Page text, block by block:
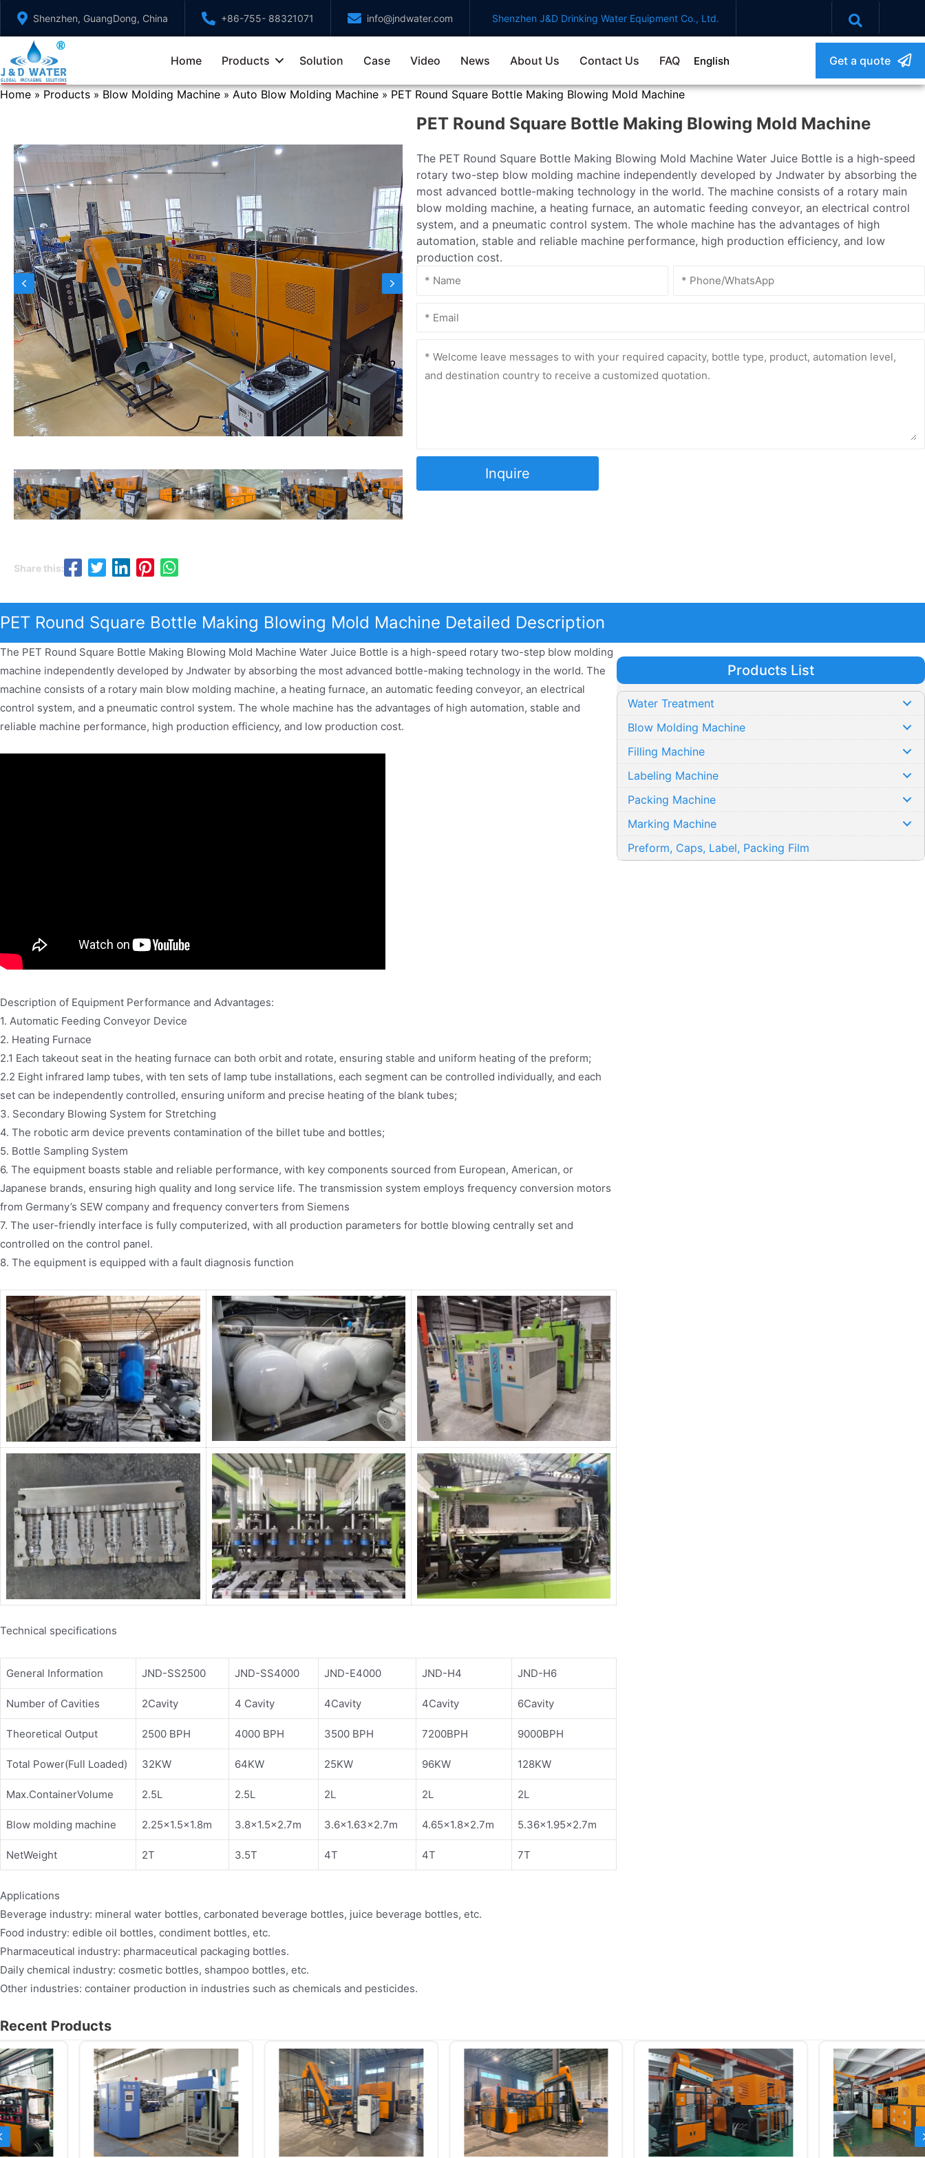
Skip
content
Shenzhen, GuangDong, China +86-755- 88321071 info@jndwater.com Shenzhen J&D Drinking Water Equipment Co., Ltd.
Home Products Solution Case Video News About Us Contact Us FAQ English Get a quote
Home » Products » Blow Molding Machine » Auto Blow Molding Machine » PET Round Square Bottle Making Blowing Mold Machine
Share this:
PET Round Square Bottle Making Blowing Mold Machine
The PET Round Square Bottle Making Blowing Mold Machine Water Juice Bottle is a high-speed
rotary two-step blow molding machine independently developed by Jndwater by absorbing the
most advanced bottle-making technology in the world. The machine consists of a rotary main
blow molding machine, a heating furnace, an automatic feeding conveyor, an electrical control
system, and a pneumatic control system. The whole machine has the advantages of high
automation, stable and reliable machine performance, high production efficiency, and low
production cost.
Inquire
PET Round Square Bottle Making Blowing Mold Machine Detailed Description
The PET Round Square Bottle Making Blowing Mold Machine Water Juice Bottle is a high-speed rotary two-step blow molding
machine independently developed by Jndwater by absorbing the most advanced bottle-making technology in the world. The
machine consists of a rotary main blow molding machine, a heating furnace, an automatic feeding conveyor, an electrical
control system, and a pneumatic control system. The whole machine has the advantages of high automation, stable and
reliable machine performance, high production efficiency, and low production cost.
Description of Equipment Performance and Advantages:
1. Automatic Feeding Conveyor Device
2. Heating Furnace
2.1 Each takeout seat in the heating furnace can both orbit and rotate, ensuring stable and uniform heating of the preform;
2.2 Eight infrared lamp tubes, with ten sets of lamp tube installations, each segment can be controlled individually, and each
set can be independently controlled, ensuring uniform and precise heating of the blank tubes;
3. Secondary Blowing System for Stretching
4. The robotic arm device prevents contamination of the billet tube and bottles;
5. Bottle Sampling System
6. The equipment boasts stable and reliable performance, with key components sourced from European, American, or
Japanese brands, ensuring high quality and long service life. The transmission system employs frequency conversion motors
from Germany’s SEW company and frequency converters from Siemens
7. The user-friendly interface is fully computerized, with all production parameters for bottle blowing centrally set and
controlled on the control panel.
8. The equipment is equipped with a fault diagnosis function
Technical specifications
General Information JND-SS2500 JND-SS4000 JND-E4000 JND-H4 JND-H6
Number of Cavities 2Cavity 4 Cavity 4Cavity 4Cavity 6Cavity
Theoretical Output 2500 BPH 4000 BPH 3500 BPH 7200BPH 9000BPH
Total Power(Full Loaded) 32KW 64KW 25KW 96KW 128KW
Max.ContainerVolume 2.5L 2.5L 2L 2L 2L
Blow molding machine 2.25×1.5×1.8m 3.8×1.5×2.7m 3.6×1.63×2.7m 4.65×1.8×2.7m 5.36×1.95×2.7m
NetWeight 2T 3.5T 4T 4T 7T
Applications
Beverage industry: mineral water bottles, carbonated beverage bottles, juice beverage bottles, etc.
Food industry: edible oil bottles, condiment bottles, etc.
Pharmaceutical industry: pharmaceutical packaging bottles.
Daily chemical industry: cosmetic bottles, shampoo bottles, etc.
Other industries: container production in industries such as chemicals and pesticides.
Products List
Water Treatment
Blow Molding Machine
Filling Machine
Labeling Machine
Packing Machine
Marking Machine
Preform, Caps, Label, Packing Film
Recent Products
Previous